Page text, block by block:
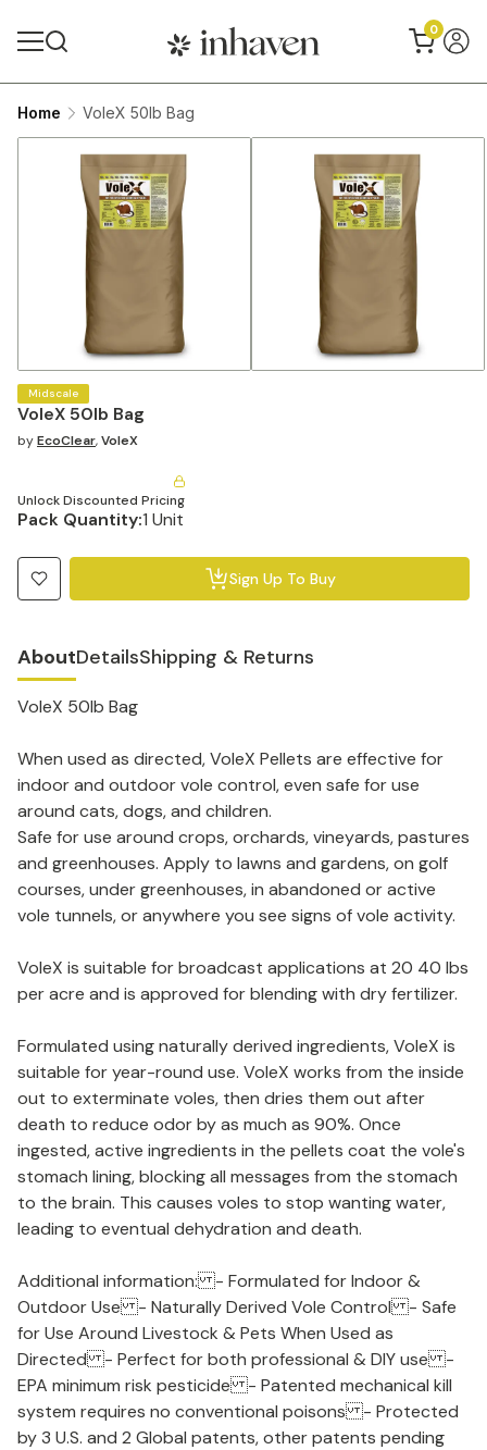
0
Home VoleX 50lb Bag
VoleX 50lb Bag
Midscale
byEcoClear,VoleX
Unlock Discounted Pricing
Pack Quantity:1 Unit
Sign Up To Buy
AboutDetailsShipping & Returns
VoleX 50lb Bag
When used as directed, VoleX Pellets are effective for
indoor and outdoor vole control, even safe for use
around cats, dogs, and children.
Safe for use around crops, orchards, vineyards, pastures
and greenhouses. Apply to lawns and gardens, on golf
courses, under greenhouses, in abandoned or active
vole tunnels, or anywhere you see signs of vole activity.
VoleX is suitable for broadcast applications at 20 40 lbs
per acre and is approved for blending with dry fertilizer.
Formulated using naturally derived ingredients, VoleX is
suitable for year-round use. VoleX works from the inside
out to exterminate voles, then dries them out after
death to reduce odor by as much as 90%. Once
ingested, active ingredients in the pellets coat the vole's
stomach lining, blocking all messages from the stomach
to the brain. This causes voles to stop wanting water,
leading to eventual dehydration and death.
Additional information: - Formulated for Indoor &
Outdoor Use - Naturally Derived Vole Control - Safe
for Use Around Livestock & Pets When Used as
Directed - Perfect for both professional & DIY use -
EPA minimum risk pesticide - Patented mechanical kill
system requires no conventional poisons - Protected
by 3 U.S. and 2 Global patents, other patents pending